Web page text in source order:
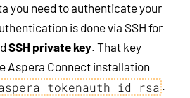
you need to authenticate your
is done via SSH for
SSH private key. That key
Aspera Connect installation
.